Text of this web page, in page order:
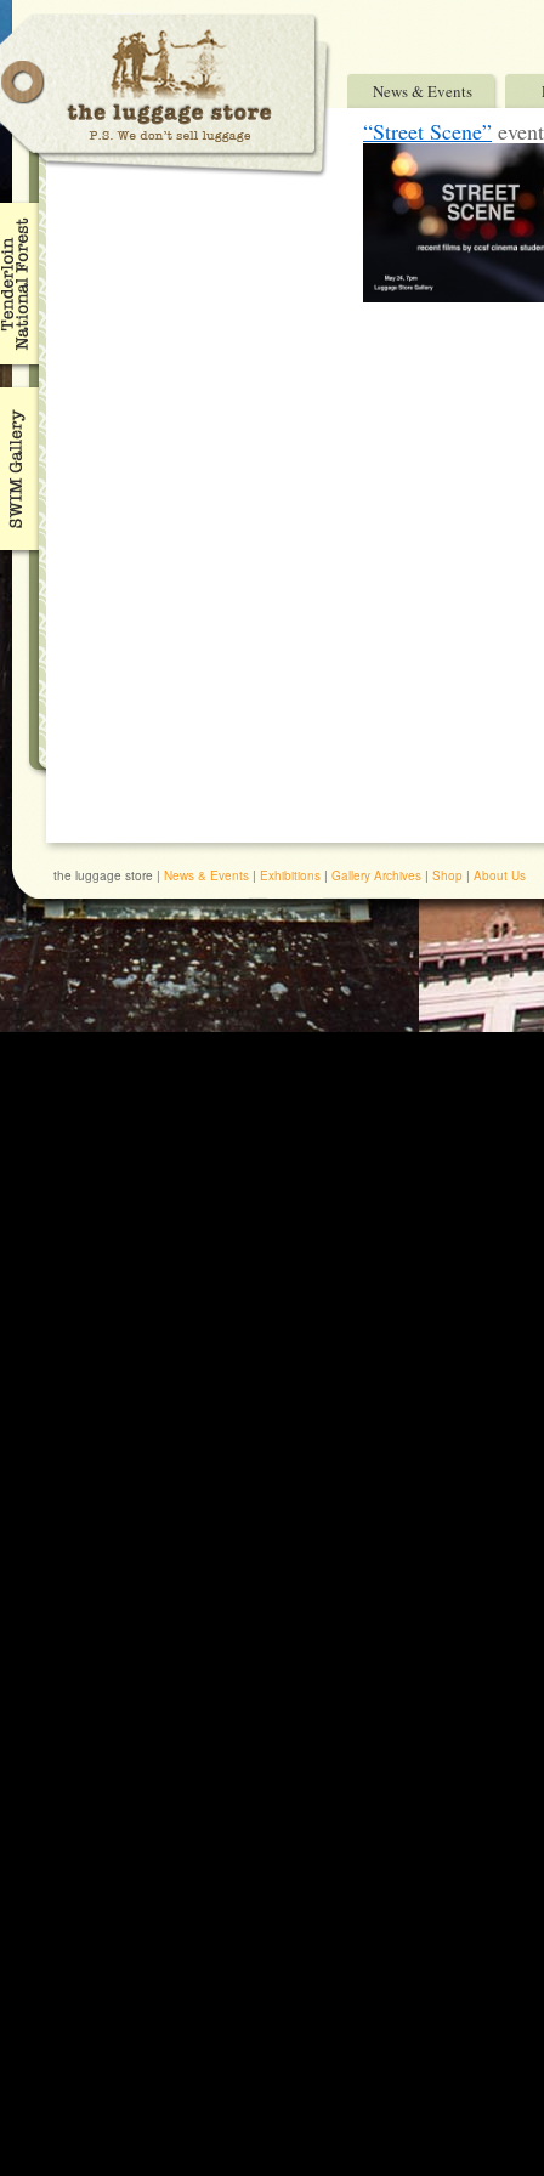
News & Events
“Street Scene” event
the luggage store | News & Events | Exhibitions | Gallery Archives | Shop | About Us